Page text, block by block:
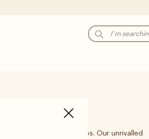
range of hats and caps. Our unrivalled